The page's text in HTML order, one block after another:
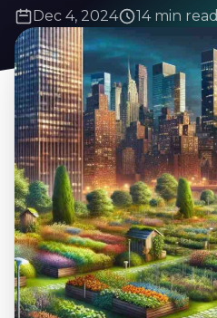
Dec 4, 2024 14 min read